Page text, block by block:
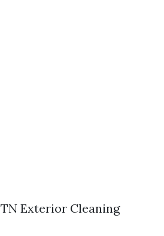
TN Exterior Cleaning